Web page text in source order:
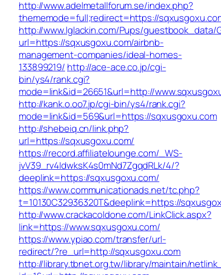
http://www.adelmetallforum.se/index.php?
thememode=full;redirect=https://
http://www.lglackin.com/Pups/guestbook_data/
url=https://sqxusgoxu.com/airbnb-
management-companies/ideal-homes-
133899219/ http://ace-ace.co.jp/cgi-
bin/ys4/rank.cgi?
mode=link&id=26651&url=http://
http://kank.o.oo7.jp/cgi-bin/ys4/rank.cgi?
mode=link&id=569&url=https://sqxusgoxu.com
http://shebeiq.cn/link.php?
url=https://sqxusgoxu.com/
https://record.affiliatelounge.com/_WS-
jvV39_rv4IdwksK4s0mNd7ZgqdRLk/4/?
deeplink=https://sqxusgoxu.com/
https://www.communicationads.net/tc.php?
t=10130C32936320T&deeplink=https://
http://www.crackacoldone.com/LinkClick.aspx?
link=https://www.sqxusgoxu.com/
https://www.ypiao.com/transfer/url-
redirect/?re_url=http://sqxusgoxu.com
http://library.tbnet.org.tw/library/maintain/